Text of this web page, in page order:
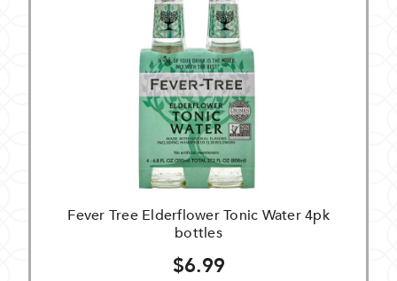
Fever Tree Elderflower Tonic Water 4pk
bottles
$6.99